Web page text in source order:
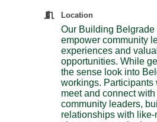
Location
Our Building
empower community
experiences and
opportunities. While
the sense look into
workings.
meet and connect
community leaders,
relationships with